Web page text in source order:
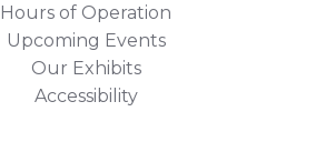
Hours of Operation
Upcoming Events
Our Exhibits
Accessibility